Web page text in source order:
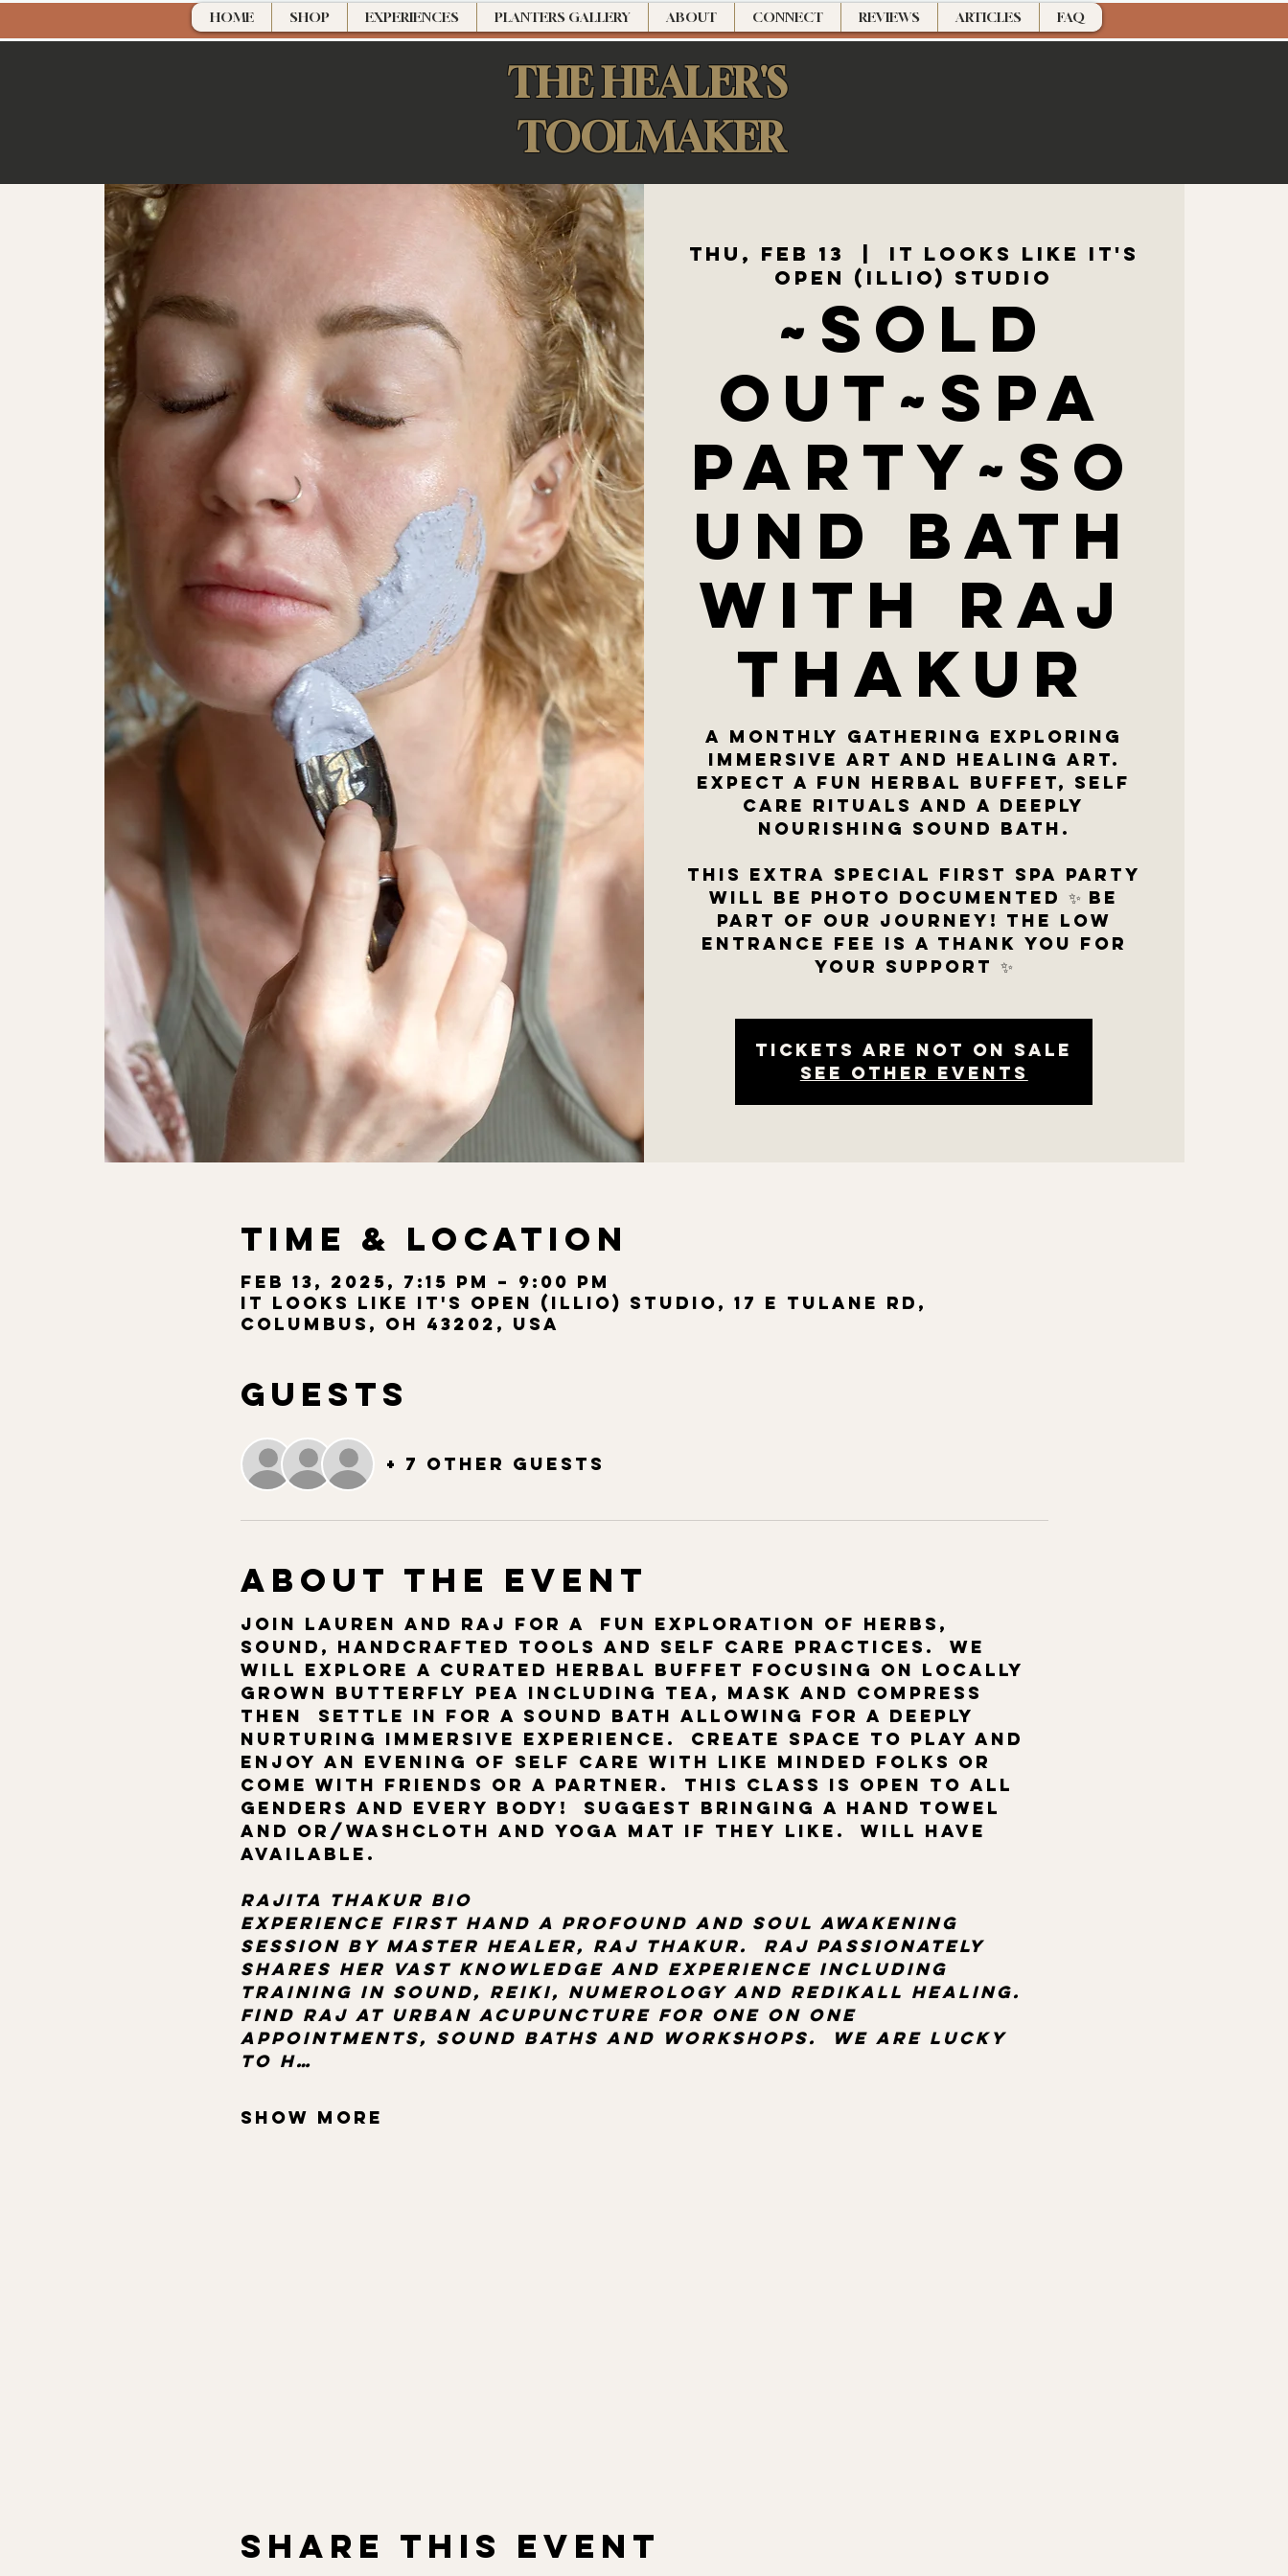
HOME SHOP EXPERIENCES PLANTERS GALLERY ABOUT CONNECT REVIEWS ARTICLES FAQ
THE HEALER'S
TOOLMAKER
Thu, Feb 13
It Looks Like It's
Open (ILLIO) Studio
~SOLD
OUT~Spa
Party~so
und bath
with Raj
Thakur
A monthly gathering exploring
immersive art and healing art.
Expect a fun herbal buffet, self
care rituals and a deeply
nourishing sound bath.
This extra special first SPA PARTY
will be photo documented ✨ be
part of our journey! The low
entrance fee is a thank you for
your support ✨
Tickets are not on sale
See other events
Time & Location
Feb 13, 2025, 7:15 PM – 9:00 PM
It Looks Like It's Open (ILLIO) Studio, 17 E Tulane Rd,
Columbus, OH 43202, USA
Guests
+ 7 other guests
About the event
Join Lauren and Raj for a  fun exploration of herbs,
sound, handcrafted tools and self care practices.  We
will explore a curated herbal buffet focusing on locally
grown butterfly pea including tea, mask and compress
then  settle in for a sound bath allowing for a deeply
nurturing immersive experience.  Create space to play and
enjoy an evening of self care with like minded folks or
come with friends or a partner.  This class is open to all
genders and every body!  Suggest bringing a hand towel
and or/washcloth and yoga mat if they like.  Will have
available.
Rajita Thakur bio
Experience first hand a profound and soul awakening
session by master healer, Raj Thakur.  Raj passionately
shares her vast knowledge and experience including
training in sound, reiki, numerology and redikall healing.
Find Raj at urban acupuncture for one on one
appointments, sound baths and workshops.  We are lucky
to h…
Show More
Share this event